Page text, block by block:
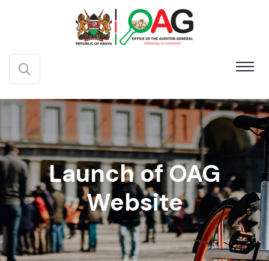
Launch of OAG
Website